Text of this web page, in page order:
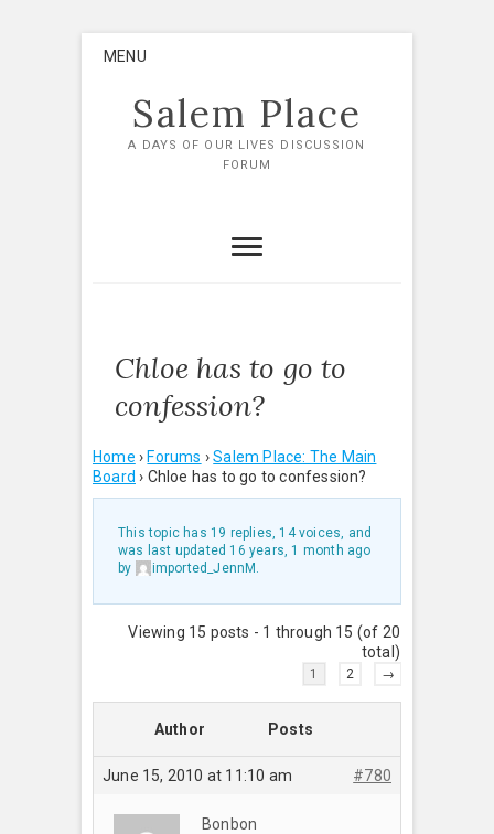
MENU
Salem Place
A DAYS OF OUR LIVES DISCUSSION
FORUM
Chloe has to go to
confession?
Home › Forums › Salem Place: The Main
Board › Chloe has to go to confession?
This topic has 19 replies, 14 voices, and
was last updated 16 years, 1 month ago
by
imported_JennM .
Viewing 15 posts - 1 through 15 (of 20
total)
1 2 →
Author Posts
June 15, 2010 at 11:10 am #780
Bonbon